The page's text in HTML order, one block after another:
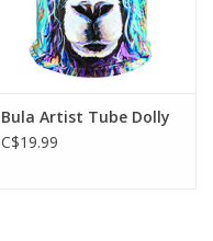
Bula Artist Tube Dolly
C$19.99